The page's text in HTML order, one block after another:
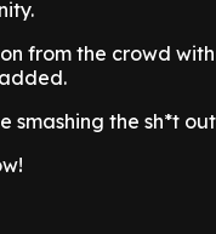
from the crowd
smashing the sh*t